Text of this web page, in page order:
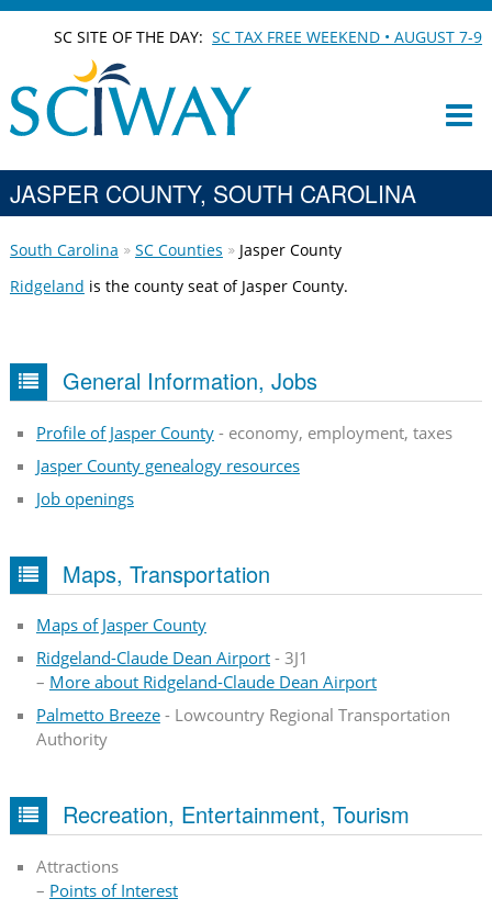
SC SITE OF THE DAY:SC TAX FREE WEEKEND • AUGUST 7-9
JASPER COUNTY, SOUTH CAROLINA
South Carolina SC Counties
Jasper County
Ridgeland is the county seat of Jasper County.
General Information, Jobs
Profile of Jasper County- economy, employment, taxes
Jasper County genealogy resources
Job openings
Maps, Transportation
Maps of Jasper County
Ridgeland-Claude Dean Airport- 3J1
– More about Ridgeland-Claude Dean Airport
Palmetto Breeze- Lowcountry Regional Transportation
Authority
Recreation, Entertainment, Tourism
Attractions
– Points of Interest